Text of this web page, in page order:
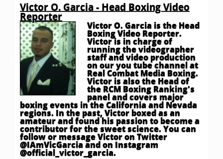
Victor O. Garcia - Head Boxing Video
Reporter
Victor O. Garcia is the Head
Boxing Video Reporter.
Victor is in charge of
running the videographer
staff and video production
on our you tube channel at
Real Combat Media Boxing.
Victor is also the Head of
the RCM Boxing Ranking's
panel and covers major
boxing events in the California and Nevada
regions. In the past, Victor boxed as an
amateur and found his passion to become a
contributor for the sweet science. You can
follow or message Victor on Twitter
@IAmVicGarcia and on Instagram
@official_victor_garcia.